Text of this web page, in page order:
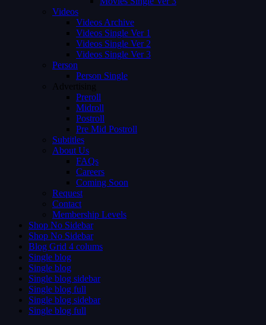
Videos
Videos Archive
Videos Single Ver 1
Videos Single Ver 2
Videos Single Ver 3
Person
Person Single
Advertising
Preroll
Midroll
Postroll
Pre Mid Postroll
Subtitles
About Us
FAQs
Careers
Coming Soon
Request
Contact
Membership Levels
Shop No Sidebar
Shop No Sidebar
Blog Grid 4 colums
Single blog
Single blog
Single blog sidebar
Single blog full
Single blog sidebar
Single blog full